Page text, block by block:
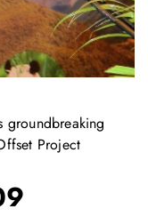
groundbreaking
Project